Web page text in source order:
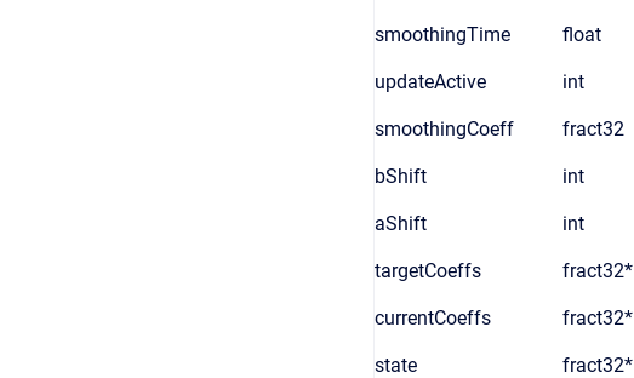
smoothingTime float
updateActive int
smoothingCoeff fract32
bShift int
aShift int
targetCoeffs fract32*
currentCoeffs fract32*
state fract32*